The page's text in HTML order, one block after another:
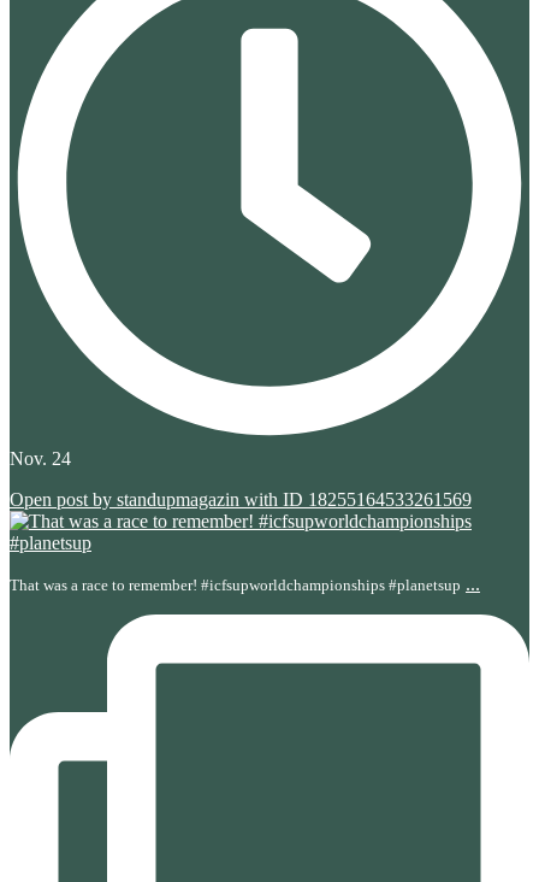
Nov. 24
Open post by standupmagazin with ID 18255164533261569
That was a race to remember! #icfsupworldchampionships #planetsup ...